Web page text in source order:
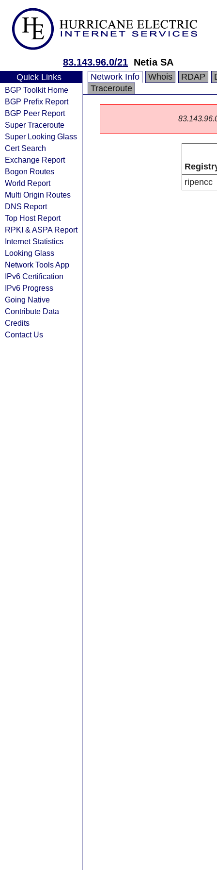
83.143.96.0/21 Netia SA
Quick Links
BGP Toolkit Home
BGP Prefix Report
BGP Peer Report
Super Traceroute
Super Looking Glass
Cert Search
Exchange Report
Bogon Routes
World Report
Multi Origin Routes
DNS Report
Top Host Report
RPKI & ASPA Report
Internet Statistics
Looking Glass
Network Tools App
IPv6 Certification
IPv6 Progress
Going Native
Contribute Data
Credits
Contact Us
Network Info Whois RDAP
Traceroute
ripencc